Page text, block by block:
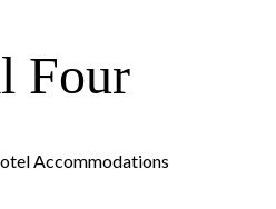
Four